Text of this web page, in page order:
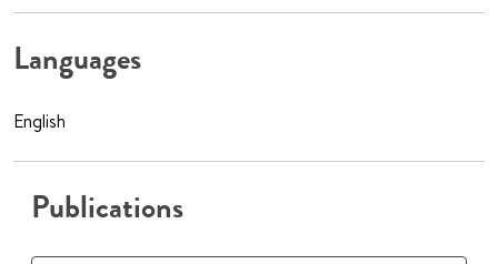
Languages
English
Publications